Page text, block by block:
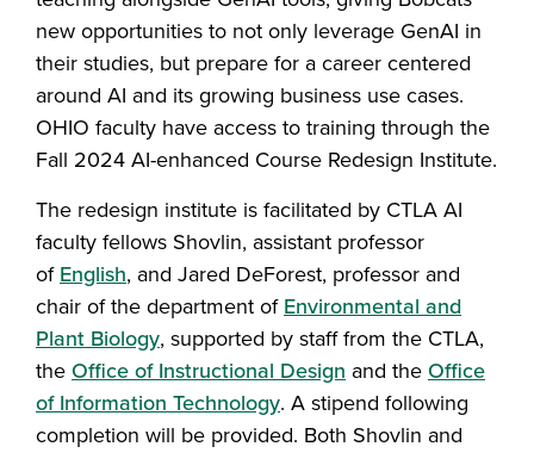
new opportunities to not only leverage GenAI in
their studies, but prepare for a career centered
around AI and its growing business use cases.
OHIO faculty have access to training through the
Fall 2024 AI-enhanced Course Redesign Institute.
The redesign institute is facilitated by CTLA AI
faculty fellows Shovlin, assistant professor
ofEnglish, and Jared DeForest, professor and
chair of the department ofEnvironmental and
Plant Biology, supported by staff from the CTLA,
the Office of Instructional Design and the Office
of Information Technology. A stipend following
completion will be provided. Both Shovlin and